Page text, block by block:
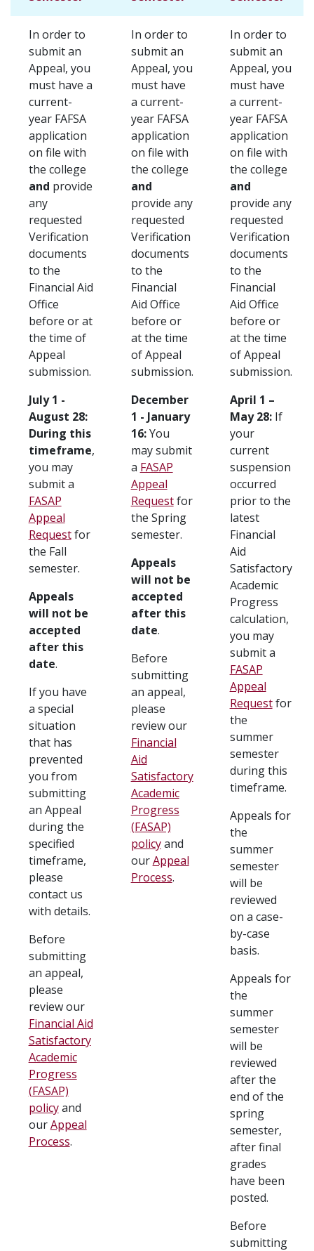
In order to
submit an
Appeal, you
must have a
current-
year FAFSA
application
on file with
the college
and provide
any
requested
Verification
documents
to the
Financial Aid
Office
before or at
the time of
Appeal
submission.
July 1 -
August 28:
During this
timeframe,
you may
submit a
FASAP
Appeal
Requestfor
the Fall
semester.
Appeals
will not be
accepted
after this
date.
If you have
a special
situation
that has
prevented
you from
submitting
an Appeal
during the
specified
timeframe,
please
contact us
with details.
Before
submitting
an appeal,
please
review our
Financial Aid
Satisfactory
Academic
Progress
(FASAP)
policyand
ourAppeal
Process.
In order to
submit an
Appeal, you
must have
a current-
year FAFSA
application
on file with
the college
and
provide any
requested
Verification
documents
to the
Financial
Aid Office
before or
at the time
of Appeal
submission.
December
1 - January
16:You
may submit
a FASAP
Appeal
Requestfor
the Spring
semester.
Appeals
will not be
accepted
after this
date.
Before
submitting
an appeal,
please
review our
Financial
Aid
Satisfactory
Academic
Progress
(FASAP)
policyand
ourAppeal
Process.
In order to
submit an
Appeal, you
must have
a current-
year FAFSA
application
on file with
the college
and
provide any
requested
Verification
documents
to the
Financial
Aid Office
before or
at the time
of Appeal
submission.
April 1 –
May 28:If
your
current
suspension
occurred
prior to the
latest
Financial
Aid
Satisfactory
Academic
Progress
calculation,
you may
submit a
FASAP
Appeal
Requestfor
the
summer
semester
during this
timeframe.
Appeals for
the
summer
semester
will be
reviewed
on a case-
by-case
basis.
Appeals for
the
summer
semester
will be
reviewed
after the
end of the
spring
semester,
after final
grades
have been
posted.
Before
submitting